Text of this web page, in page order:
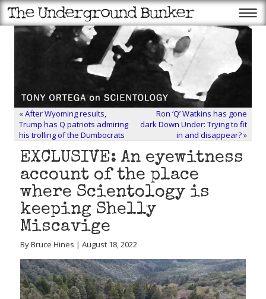
«After Wyoming results,
Trump has Q patriots admiring
his trolling of the Dumbocrats
Ron ‘Q’ Watkins has gone
dark Down Under: Trying to fit
in and disappear?»
EXCLUSIVE: An eyewitness
account of the place
where Scientology is
keeping Shelly
Miscavige
By Bruce Hines | August 18, 2022